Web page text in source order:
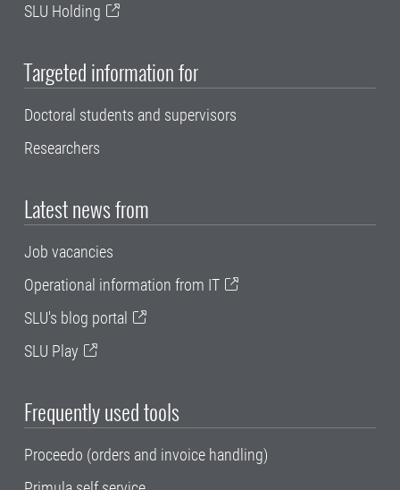
SLU Holding
Targeted information for
Doctoral students and supervisors
Researchers
Latest news from
Job vacancies
Operational information from IT
SLU's blog portal
SLU Play
Frequently used tools
Proceedo (orders and invoice handling)